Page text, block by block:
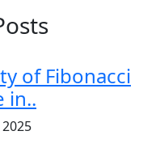
of Fibonacci
in..